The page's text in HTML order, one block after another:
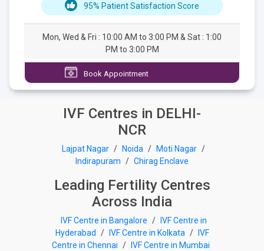
95% Patient Satisfaction Score
Mon, Wed & Fri : 10:00 AM to 3:00 PM & Sat : 1:00
PM to 3:00 PM
Book Appointment
IVF Centres in DELHI-
NCR
Lajpat Nagar / Noida / Moti Nagar /
Indirapuram / Chirag Enclave
Leading Fertility Centres
Across India
IVF Centre in Bangalore /
IVF Centre in
Hyderabad
/ IVF Centre in Kolkata /
IVF
Centre in Chennai /
IVF Centre in Mumbai